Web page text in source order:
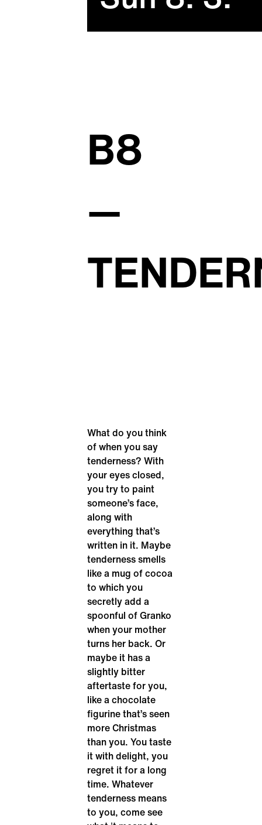
B8
—
What do you think
of when you say
tenderness? With
your eyes closed,
you try to paint
someone’s face,
along with
everything that’s
written in it. Maybe
tenderness smells
like a mug of cocoa
to which you
secretly add a
spoonful of Granko
when your mother
turns her back. Or
maybe it has a
slightly bitter
aftertaste for you,
like a chocolate
figurine that’s seen
more Christmas
than you. You taste
it with delight, you
regret it for a long
time. Whatever
tenderness means
to you, come see